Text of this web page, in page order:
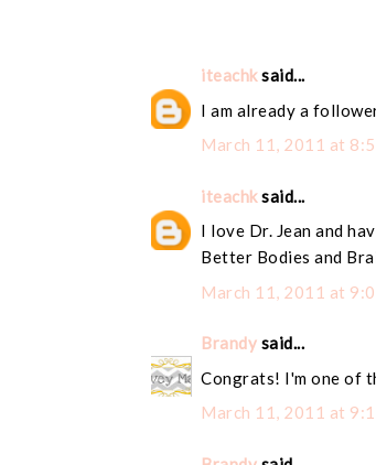
iteachksaid...
I am already a
March 11, 2011 at
iteachksaid...
I love Dr. Jean and
Better Bodies and
March 11, 2011 at
Brandy said...
Congrats! I'm one of
March 11, 2011 at